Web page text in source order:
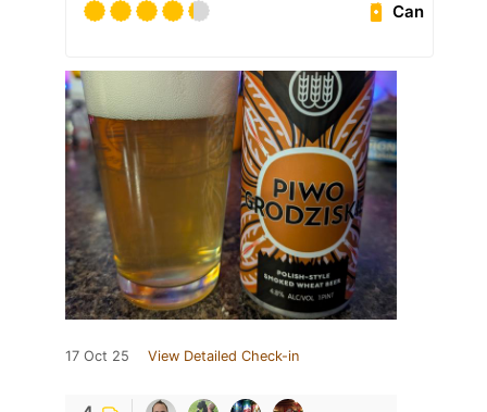
Can
17 Oct 25 View Detailed Check-in